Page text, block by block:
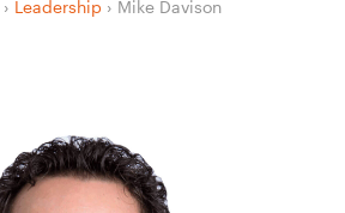
› Leadership › Mike Davison